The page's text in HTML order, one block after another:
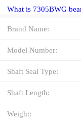
What is 7305BWG
Brand Name:
Model Number:
Shaft Seal Type:
Shaft Length:
Weight: